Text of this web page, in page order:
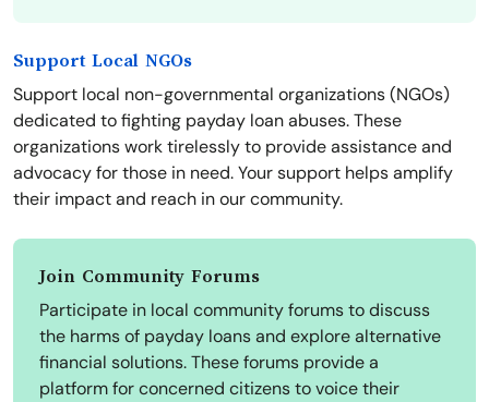
Support Local NGOs
Support local non-governmental organizations (NGOs)
dedicated to fighting payday loan abuses. These
organizations work tirelessly to provide assistance and
advocacy for those in need. Your support helps amplify
their impact and reach in our community.
Join Community Forums
Participate in local community forums to discuss
the harms of payday loans and explore alternative
financial solutions. These forums provide a
platform for concerned citizens to voice their